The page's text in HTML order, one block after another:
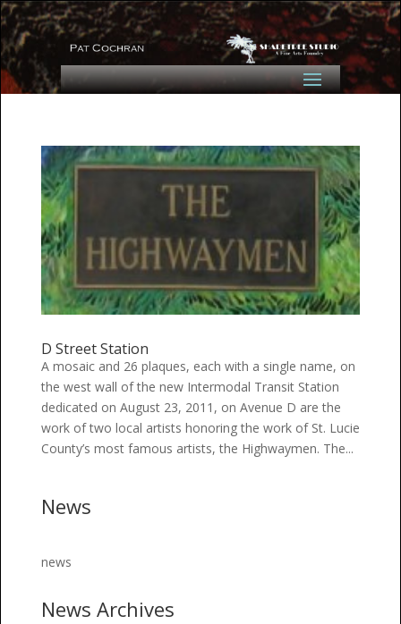
D Street Station
A mosaic and 26 plaques, each with a single name, on
the west wall of the new Intermodal Transit Station
dedicated on August 23, 2011, on Avenue D are the
work of two local artists honoring the work of St. Lucie
County’s most famous artists, the Highwaymen. The...
News
news
News Archives